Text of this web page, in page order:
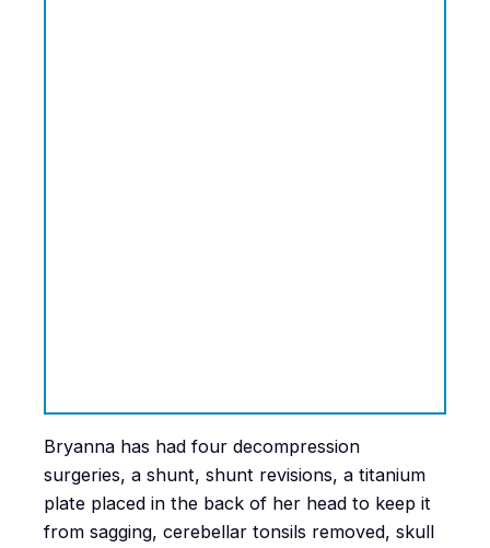
Bryanna has had four decompression
surgeries, a shunt, shunt revisions, a titanium
plate placed in the back of her head to keep it
from sagging, cerebellar tonsils removed, skull